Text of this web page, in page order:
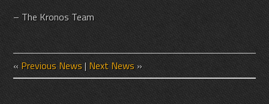
– The Kronos Team
« Previous News| Next News »